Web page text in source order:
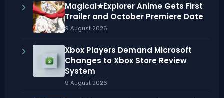
Magical★Explorer Anime Gets First
Trailer and October Premiere Date
9 August 2026
Xbox Players Demand Microsoft
Changes to Xbox Store Review
System
9 August 2026